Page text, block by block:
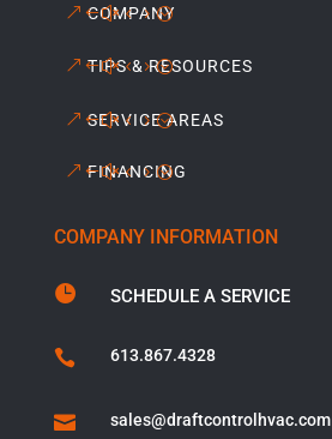
COMPANY
TIPS & RESOURCES
SERVICE AREAS
FINANCING
COMPANY INFORMATION
 SCHEDULE A SERVICE
 613.867.4328
 sales@draftcontrolhvac.com